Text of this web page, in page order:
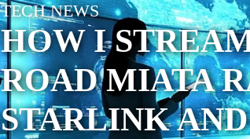
TECH NEWS
HOW I
ROAD MIATA
STARLINK